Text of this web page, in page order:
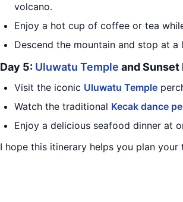
volcano.
Enjoy a hot cup of coffee or tea
Descend the mountain and stop at
Day 5: Uluwatu Temple and Sunset
Visit the iconic Uluwatu Temple
Watch the traditional Kecak dance
Enjoy a delicious seafood dinner at
I hope this itinerary helps you plan